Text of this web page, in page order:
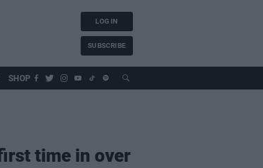
LOG IN
SUBSCRIBE
SHOP
time in over